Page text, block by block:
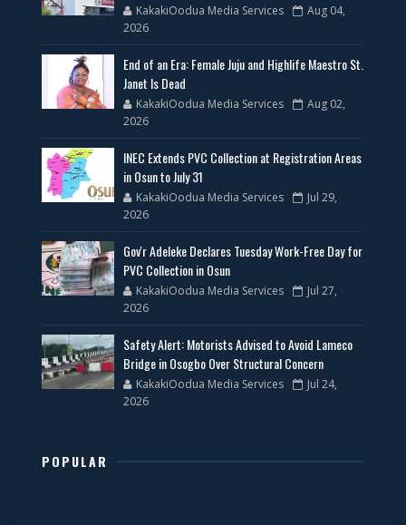
KakakiOodua Media Services
Aug 04,
2026
End of an Era: Female Juju and Highlife Maestro St.
Janet Is Dead
KakakiOodua Media Services
Aug 02,
2026
INEC Extends PVC Collection at Registration Areas
in Osun to July 31
KakakiOodua Media Services
Jul 29,
2026
Gov'r Adeleke Declares Tuesday Work-Free Day for
PVC Collection in Osun
KakakiOodua Media Services
Jul 27,
2026
Safety Alert: Motorists Advised to Avoid Lameco
Bridge in Osogbo Over Structural Concern
KakakiOodua Media Services
Jul 24,
2026
POPULAR